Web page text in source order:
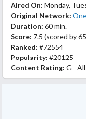
Aired On: Monday,
Original Network:
Duration: 60 min.
Score: 7.5 (scored by
Ranked: #72554
Popularity: #20125
Content Rating: G -